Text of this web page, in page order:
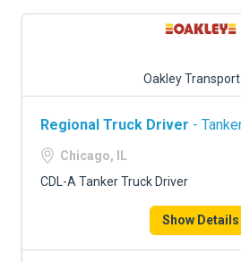
TRUCKING INSURANCE
FREIGHT FACTORING
SIGN UP
Oakley Transport
Regional Truck Driver -
Chicago, IL
CDL-A Tanker Truck Driver
Show Details